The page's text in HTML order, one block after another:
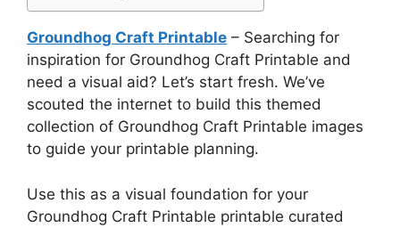
Groundhog Craft Printable – Searching for
inspiration for Groundhog Craft Printable and
need a visual aid? Let’s start fresh. We’ve
scouted the internet to build this themed
collection of Groundhog Craft Printable images
to guide your printable planning.
Use this as a visual foundation for your
Groundhog Craft Printable printable curated